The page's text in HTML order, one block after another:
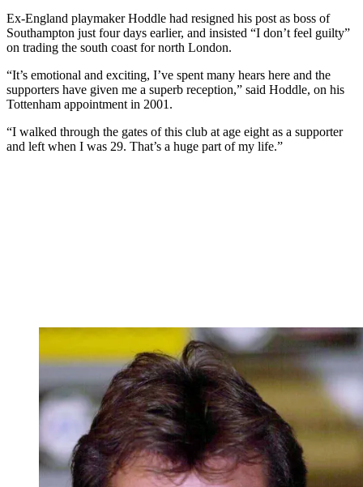
Ex-England playmaker Hoddle had resigned his post as boss of
Southampton just four days earlier, and insisted “I don’t feel guilty”
on trading the south coast for north London.
“It’s emotional and exciting, I’ve spent many hears here and the
supporters have given me a superb reception,” said Hoddle, on his
Tottenham appointment in 2001.
“I walked through the gates of this club at age eight as a supporter
and left when I was 29. That’s a huge part of my life.”